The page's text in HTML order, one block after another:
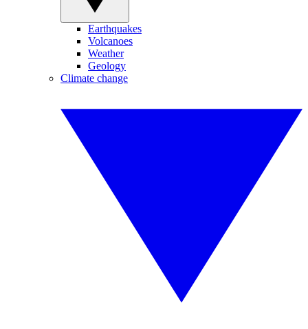
Earthquakes
Volcanoes
Weather
Geology
Climate change